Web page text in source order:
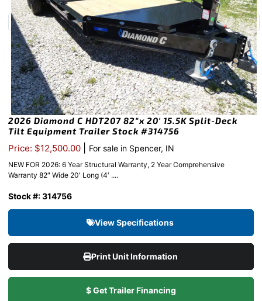
2026 Diamond C HDT207 82″x 20′ 15.5K Split-Deck
Tilt Equipment Trailer Stock #314756
Price: $12,500.00 For sale in Spencer, IN
NEW FOR 2026: 6 Year Structural Warranty, 2 Year Comprehensive
Warranty 82″ Wide 20′ Long (4′ ....
Stock #: 314756
View Specifications
Print Unit Information
$ Get Trailer Financing